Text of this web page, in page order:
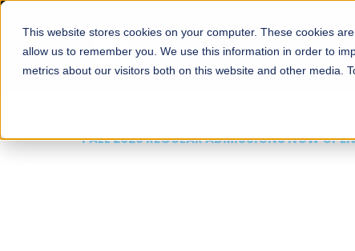
This website stores cookies on your computer. These cookies
allow us to remember you. We use this information in order to
metrics about our visitors both on this website and other media.
About Schools
FALL 2026 REGULAR ADMISSIONS NOW OPEN